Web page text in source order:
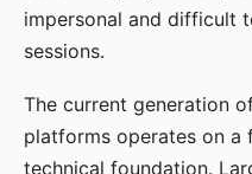
impersonal and difficult
sessions.
The current generation
platforms operates on a
technical foundation.